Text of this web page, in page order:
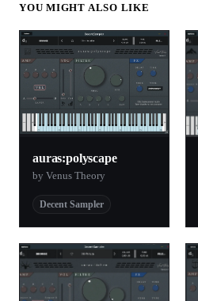
YOU MIGHT ALSO LIKE
auras:polyscape
by Venus Theory
Decent Sampler